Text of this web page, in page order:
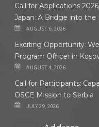
Call for Applications
Japan: A Bridge into the
AUGUST 6, 2026
Exciting Opportunity:
Program Officer in
AUGUST 4, 2026
Call for Participants:
OSCE Mission to Serbia
JULY 29, 2026